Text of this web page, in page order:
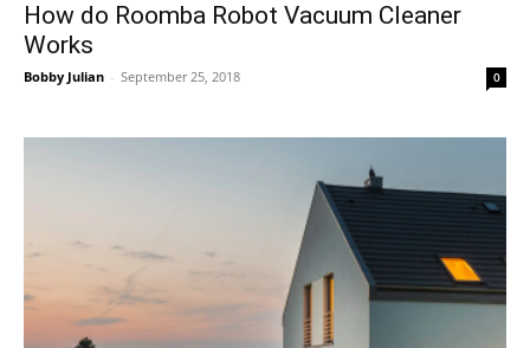
How do Roomba Robot Vacuum Cleaner
Works
Bobby Julian - September 25, 2018 0